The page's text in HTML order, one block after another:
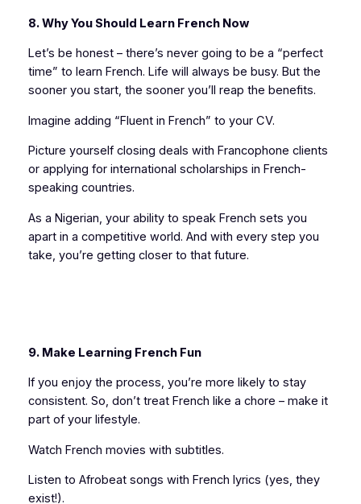
8. Why You Should Learn French Now
Let’s be honest – there’s never going to be a “perfect
time” to learn French. Life will always be busy. But the
sooner you start, the sooner you’ll reap the benefits.
Imagine adding “Fluent in French” to your CV.
Picture yourself closing deals with Francophone clients
or applying for international scholarships in French-
speaking countries.
As a Nigerian, your ability to speak French sets you
apart in a competitive world. And with every step you
take, you’re getting closer to that future.
9. Make Learning French Fun
If you enjoy the process, you’re more likely to stay
consistent. So, don’t treat French like a chore – make it
part of your lifestyle.
Watch French movies with subtitles.
Listen to Afrobeat songs with French lyrics (yes, they
exist!).